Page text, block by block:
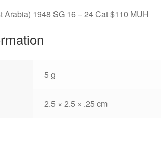
Arabia) 1948 SG 16 – 24 Cat $110 MUH
5 g
2.5 × 2.5 × .25 cm